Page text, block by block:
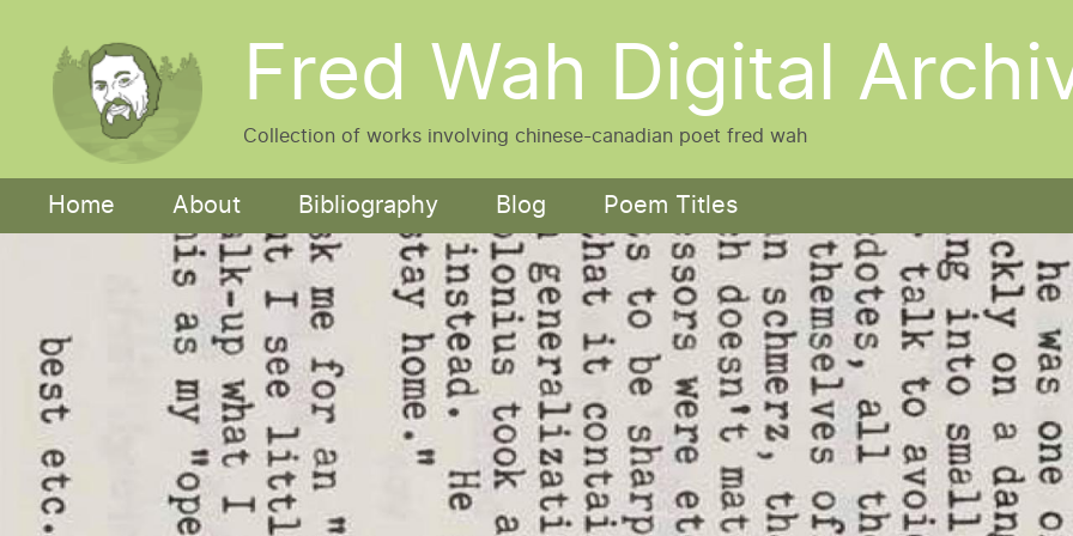
Fred Wah Digital
Collection of works involving chinese-canadian poet fred wah
Main navigation
Home About Bibliography Blog Poem Titles